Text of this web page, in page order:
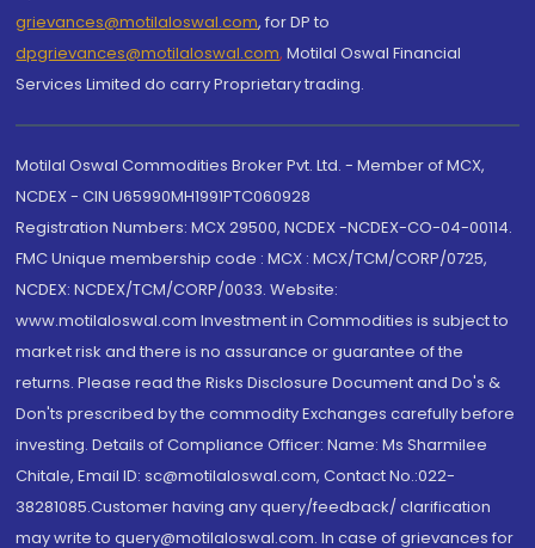
grievances@motilaloswal.com, for DP to
dpgrievances@motilaloswal.com, Motilal Oswal Financial
Services Limited do carry Proprietary trading.
Motilal Oswal Commodities Broker Pvt. Ltd. - Member of MCX,
NCDEX - CIN U65990MH1991PTC060928
Registration Numbers: MCX 29500, NCDEX -NCDEX-CO-04-00114.
FMC Unique membership code : MCX : MCX/TCM/CORP/0725,
NCDEX: NCDEX/TCM/CORP/0033. Website:
www.motilaloswal.com Investment in Commodities is subject to
market risk and there is no assurance or guarantee of the
returns. Please read the Risks Disclosure Document and Do's &
Don'ts prescribed by the commodity Exchanges carefully before
investing. Details of Compliance Officer: Name: Ms Sharmilee
Chitale, Email ID: sc@motilaloswal.com, Contact No.:022-
38281085.Customer having any query/feedback/ clarification
may write to query@motilaloswal.com. In case of grievances for